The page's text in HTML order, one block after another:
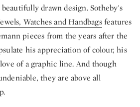
drawn design. Sotheby's
Watches and Handbagsfeatures
pieces from the years after the
his appreciation of colour, his
of a graphic line. And though
they are above all